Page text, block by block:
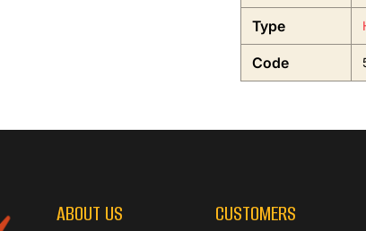
Type
Code
ABOUT US CUSTOMERS